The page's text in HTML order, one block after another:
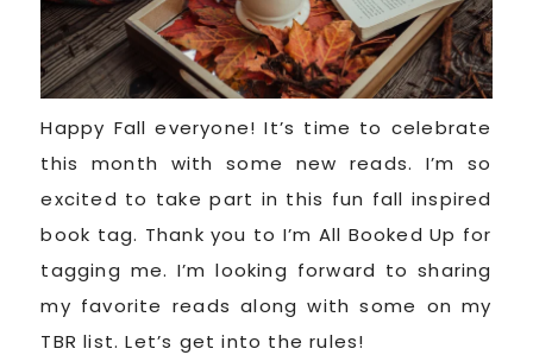
Happy Fall everyone! It’s time to celebrate
this month with some new reads. I’m so
excited to take part in this fun fall inspired
book tag. Thank you to I’m All Booked Up for
tagging me. I’m looking forward to sharing
my favorite reads along with some on my
TBR list. Let’s get into the rules!